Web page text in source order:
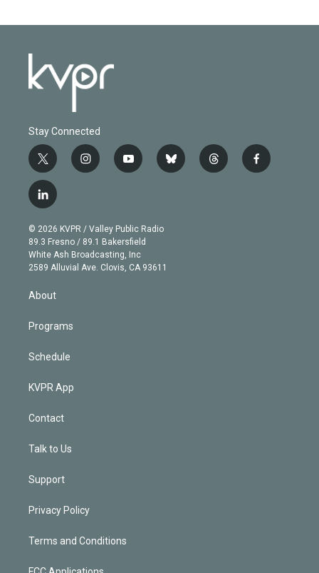
Stay Connected
t
w
i
t
e
r
i
n
g
r
a
m
y
o
b
e
b
l
t
h
f
a
l
i
n
k
e
d
n
© 2026 KVPR / Valley Public Radio
89.3 Fresno / 89.1 Bakersfield
White Ash Broadcasting, Inc
2589 Alluvial Ave. Clovis, CA 93611
About
Programs
Schedule
KVPR App
Contact
Talk to Us
Support
Privacy Policy
Terms and Conditions